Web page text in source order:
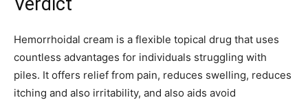
Hemorrhoidal cream is a flexible topical drug that uses
countless advantages for individuals struggling with
piles. It offers relief from pain, reduces swelling, reduces
itching and also irritability, and also aids avoid